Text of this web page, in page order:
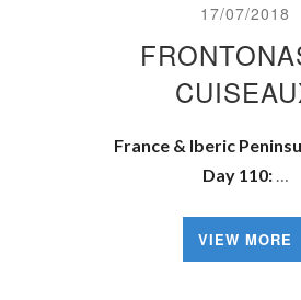
17/07/2018
France & Iberic
Day 110:…
VIEW MORE